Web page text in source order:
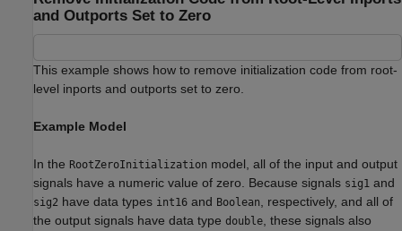
and Outports Set to Zero
This example shows how to remove initialization code from root-
level inports and outports set to zero.
Example Model
In the RootZeroInitialization model, all of the input and output
signals have a numeric value of zero. Because signals sig1 and
sig2 have data types int16 and Boolean, respectively, and all of
the output signals have data type double, these signals also